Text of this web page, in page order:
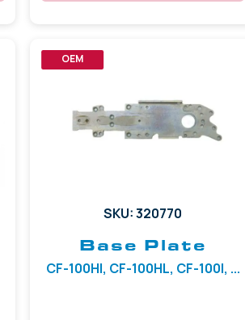
OEM
SKU: 320770
Base Plate
CF-100HI, CF-100HL, CF-100I, ...